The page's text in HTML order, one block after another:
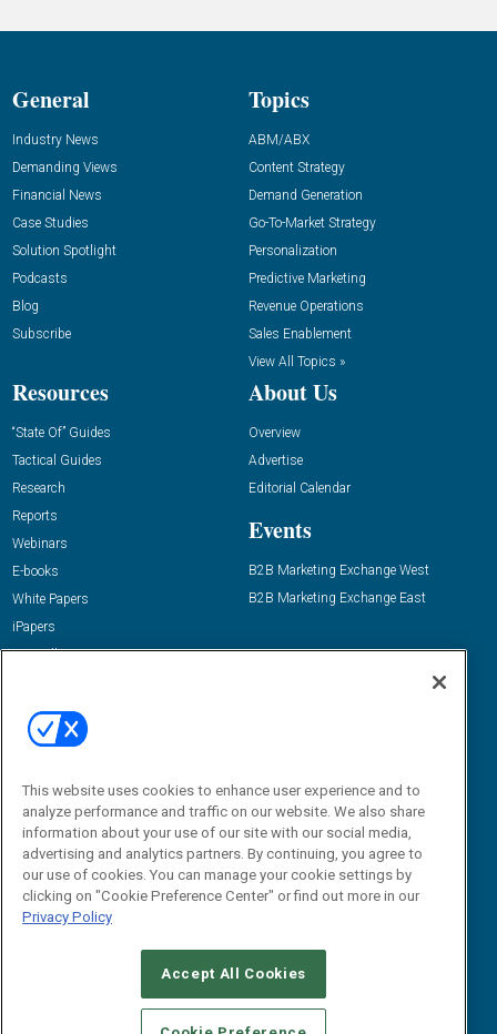
General
Industry News
Demanding Views
Financial News
Case Studies
Solution Spotlight
Podcasts
Blog
Subscribe
Topics
ABM/ABX
Content Strategy
Demand Generation
Go-To-Market Strategy
Personalization
Predictive Marketing
Revenue Operations
Sales Enablement
View All Topics »
Resources
“State Of” Guides
Tactical Guides
Research
Reports
Webinars
E-books
White Papers
iPapers
View All Resources »
About Us
Overview
Advertise
Editorial Calendar
Events
B2B Marketing Exchange West
B2B Marketing Exchange East
Email:
dgrprograms@demandgenreport.com
CAREERS AUTHORIZED SERVICE PROVIDERS
STANDARDS OF CONDUCT
YOUR PRIVACY CHOICES
This website uses cookies to enhance user experience and to
analyze performance and traffic on our website. We also share
information about your use of our site with our social media,
advertising and analytics partners. By continuing, you agree to
our use of cookies. You can manage your cookie settings by
clicking on "Cookie Preference Center" or find out more in our
Privacy Policy
Accept All Cookies